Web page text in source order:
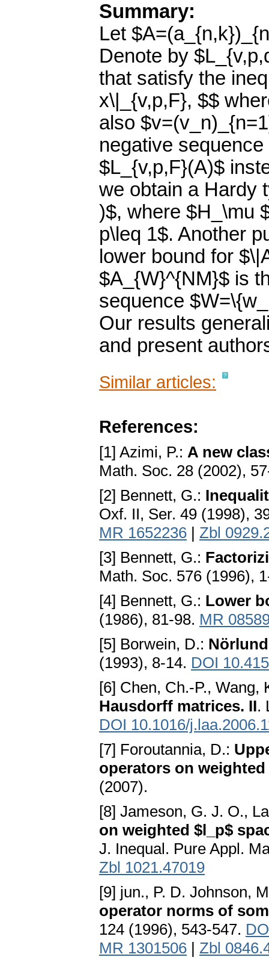
Summary:
Let
Denote by
that satisfy the
x\|_{v,p,F}, $$
also
negative
$L_{v,p,F}(A)$
we obtain a Hardy
)$, where $H_\mu
p\leq 1$. Another
lower bound for
$A_{W}^{NM}$ is
sequence
Our results
and present
Similar articles:
References:
[1] Azimi, P.: A new
Math. Soc. 28 (2002),
[2] Bennett, G.:
Oxf. II, Ser. 49 (1998),
MR 1652236 | Zbl
[3] Bennett, G.:
Math. Soc. 576 (1996),
[4] Bennett, G.: Lower
(1986), 81-98. MR
[5] Borwein, D.:
(1993), 8-14. DOI
[6] Chen, Ch.-P., Wang,
Hausdorff matrices. II.
DOI 10.1016/
[7] Foroutannia, D.:
operators on
(2007).
[8] Jameson, G. J. O.,
on weighted $l_p$
J. Inequal. Pure Appl.
Zbl 1021.47019
[9] jun., P. D. Johnson,
operator norms of
124 (1996), 543-547.
MR 1301506 | Zbl